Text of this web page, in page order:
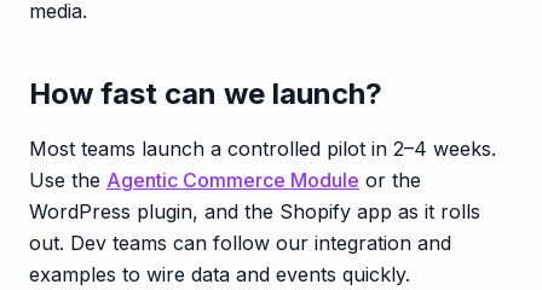
media.
How fast can we launch?
Most teams launch a controlled pilot in 2–4 weeks.
Use the Agentic Commerce Module or the
WordPress plugin, and the Shopify app as it rolls
out. Dev teams can follow our integration and
examples to wire data and events quickly.